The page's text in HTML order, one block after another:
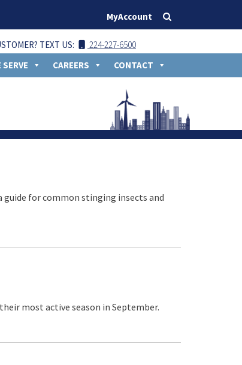
MyAccount
TEXT US: 224-227-6500
CAREERS CONTACT
guide for common stinging insects and
most active season in September.